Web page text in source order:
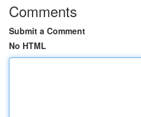
Comments
Submit a Comment
No HTML